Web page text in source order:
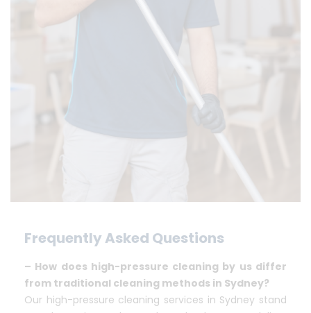
Frequently Asked Questions
– How does high-pressure cleaning by us differ
from traditional cleaning methods in Sydney?
Our high-pressure cleaning services in Sydney stand